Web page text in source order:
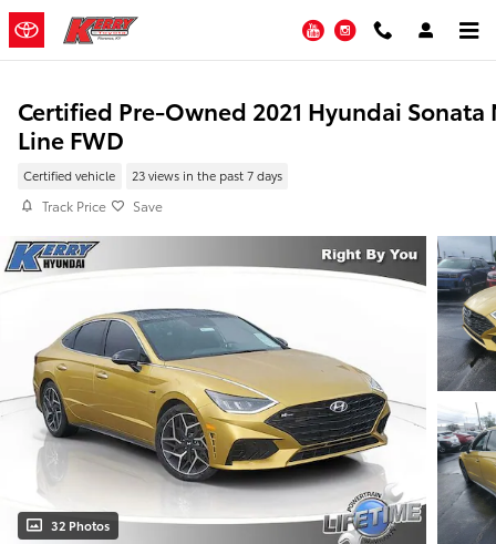
Skip to main content
YouTubeInstagram
Certified Pre-Owned 2021 Hyundai Sonata
Line FWD
Certified vehicle 23 views in the past 7 days
Track Price Save
32 Photos